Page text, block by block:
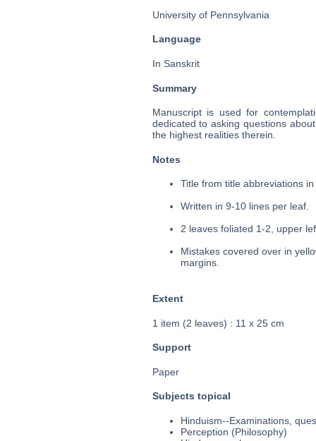
University of Pennsylvania
Language
In Sanskrit
Summary
Manuscript is used for
dedicated to asking questions
the highest realities therein.
Notes
Title from title abbreviations
Written in 9-10 lines per leaf.
2 leaves foliated 1-2, upper
Mistakes covered over in
margins.
Extent
1 item (2 leaves) : 11 x 25 cm
Support
Paper
Subjects topical
Hinduism--Examinations,
Perception (Philosophy)